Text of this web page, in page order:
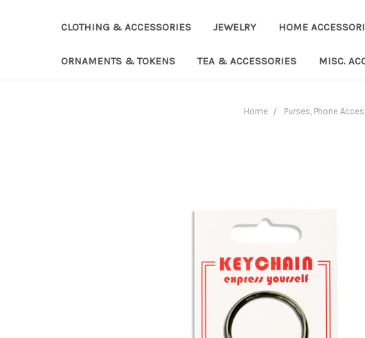
CLOTHING & ACCESSORIES JEWELRY HOME
ORNAMENTS & TOKENS TEA & ACCESSORIES MISC.
Home Purses, Phone